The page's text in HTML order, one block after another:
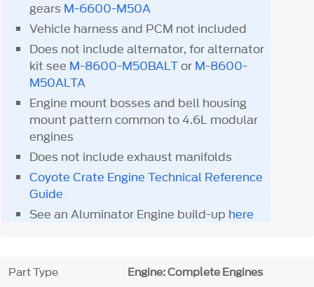
gears M-6600-M50A
Vehicle harness and PCM not included
Does not include alternator, for alternator
kit see M-8600-M50BALTor M-8600-
M50ALTA
Engine mount bosses and bell housing
mount pattern common to 4.6L modular
engines
Does not include exhaust manifolds
Coyote Crate Engine Technical Reference
Guide
See an Aluminator Engine build-up here
Part Type Engine: Complete Engines